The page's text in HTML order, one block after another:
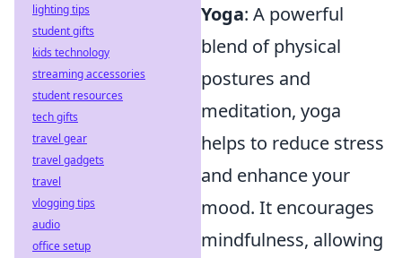
Yoga: A powerful
blend of physical
postures and
meditation, yoga
helps to reduce stress
and enhance your
mood. It encourages
mindfulness, allowing
lighting tips
student gifts
kids technology
streaming accessories
student resources
tech gifts
travel gear
travel gadgets
travel
vlogging tips
audio
office setup